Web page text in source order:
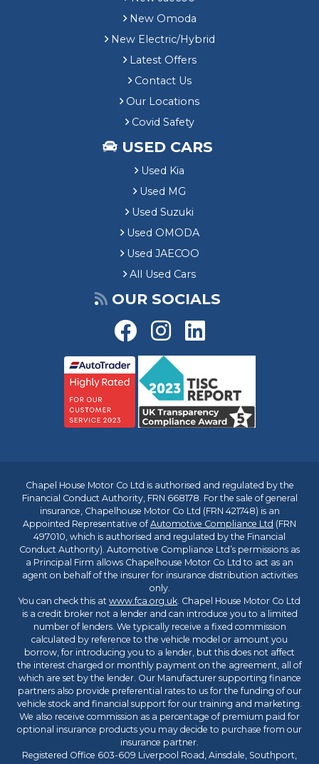
New Omoda
New Electric/Hybrid
Latest Offers
Contact Us
Our Locations
Covid Safety
USED CARS
Used Kia
Used MG
Used Suzuki
Used OMODA
Used JAECOO
All Used Cars
OUR SOCIALS
Chapel House Motor Co Ltd is authorised and regulated by the
Financial Conduct Authority, FRN 668178. For the sale of general
insurance, Chapelhouse Motor Co Ltd (FRN 421748) is an
Appointed Representative ofAutomotive Compliance Ltd (FRN
497010, which is authorised and regulated by the Financial
Conduct Authority). Automotive Compliance Ltd’s permissions as
a Principal Firm allows Chapelhouse Motor Co Ltd to act as an
agent on behalf of the insurer for insurance distribution activities
only.
You can check this at www.fca.org.uk. Chapel House Motor Co Ltd
is a credit broker not a lender and can introduce you to a limited
number of lenders. We typically receive a fixed commission
calculated by reference to the vehicle model or amount you
borrow, for introducing you to a lender, but this does not affect
the interest charged or monthly payment on the agreement, all of
which are set by the lender. Our Manufacturer supporting finance
partners also provide preferential rates to us for the funding of our
vehicle stock and financial support for our training and marketing.
We also receive commission as a percentage of premium paid for
optional insurance products you may decide to purchase from our
insurance partner.
Registered Office 603-609 Liverpool Road, Ainsdale, Southport,